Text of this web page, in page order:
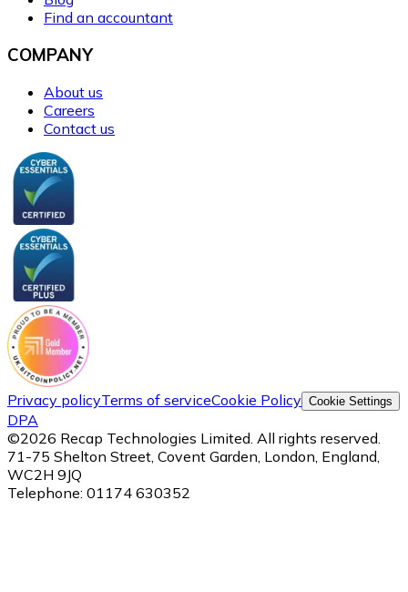
Find an accountant
COMPANY
About us
Careers
Contact us
Privacy policyTerms of serviceCookie Policy Cookie Settings
DPA
©2026 Recap Technologies Limited. All rights reserved.
71-75 Shelton Street, Covent Garden, London, England,
WC2H 9JQ
Telephone: 01174 630352